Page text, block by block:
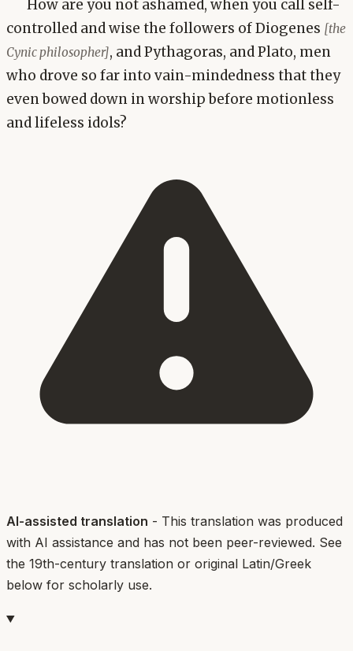
How are you not ashamed, when you call self-
controlled and wise the followers of Diogenes [the
Cynic philosopher], and Pythagoras, and Plato, men
who drove so far into vain-mindedness that they
even bowed down in worship before motionless
and lifeless idols?
AI-assisted translation - This translation was produced
with AI assistance and has not been peer-reviewed. See
the 19th-century translation or original Latin/Greek
below for scholarly use.